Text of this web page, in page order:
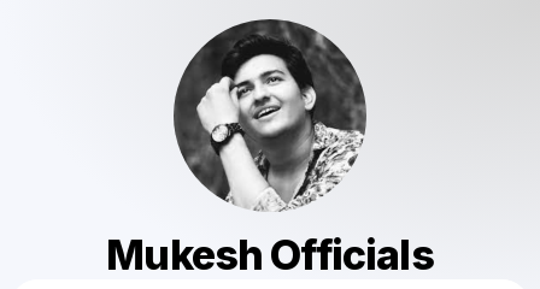
Mukesh Officials